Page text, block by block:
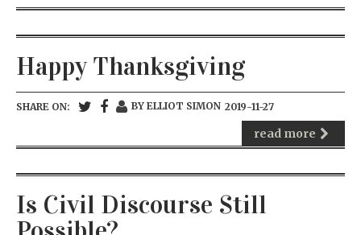
Happy Thanksgiving
SHARE ON: BY ELLIOT SIMON 2019-11-27
read more
Is Civil Discourse Still